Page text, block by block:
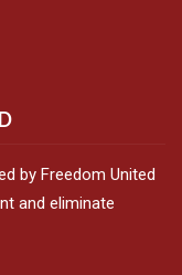
by Freedom United
and eliminate